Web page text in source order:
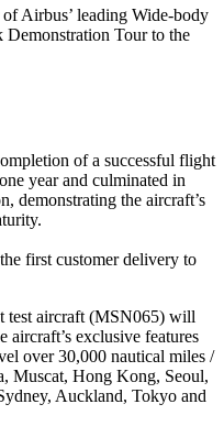
Airbus’ leading Wide-body
Demonstration Tour to the
of a successful flight
year and culminated in
demonstrating the aircraft’s
first customer delivery to
test aircraft (MSN065) will
aircraft’s exclusive features
over 30,000 nautical miles /
Muscat, Hong Kong, Seoul,
Auckland, Tokyo and